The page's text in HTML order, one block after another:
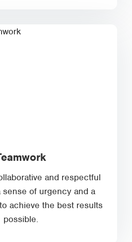
and respectful
sense of urgency and a
achieve the best results
possible.